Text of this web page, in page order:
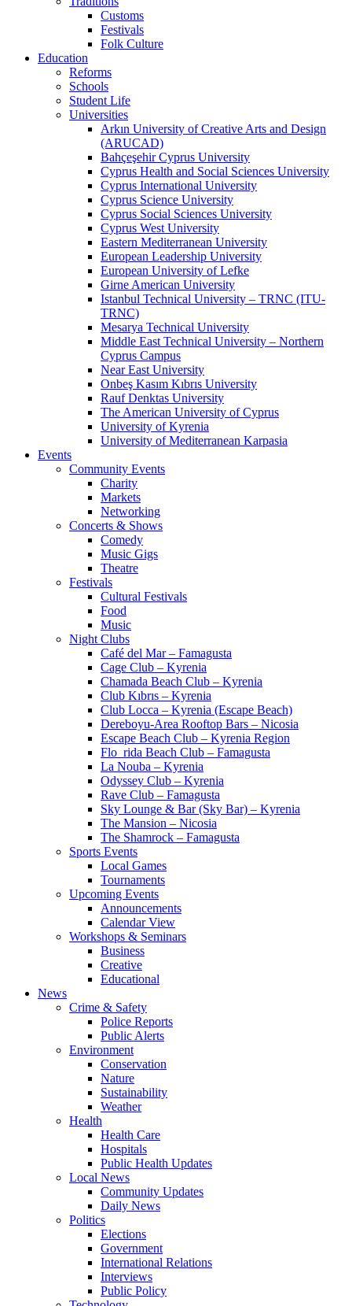
Customs
Festivals
Folk Culture
Education
Reforms
Schools
Student Life
Universities
Arkın University of Creative Arts and Design
(ARUCAD)
Bahçeşehir Cyprus University
Cyprus Health and Social Sciences University
Cyprus International University
Cyprus Science University
Cyprus Social Sciences University
Cyprus West University
Eastern Mediterranean University
European Leadership University
European University of Lefke
Girne American University
Istanbul Technical University – TRNC (ITU-
TRNC)
Mesarya Technical University
Middle East Technical University – Northern
Cyprus Campus
Near East University
Onbeş Kasım Kıbrıs University
Rauf Denktas University
The American University of Cyprus
University of Kyrenia
University of Mediterranean Karpasia
Events
Community Events
Charity
Markets
Networking
Concerts & Shows
Comedy
Music Gigs
Theatre
Festivals
Cultural Festivals
Food
Music
Night Clubs
Café del Mar – Famagusta
Cage Club – Kyrenia
Chamada Beach Club – Kyrenia
Club Kıbrıs – Kyrenia
Club Locca – Kyrenia (Escape Beach)
Dereboyu-Area Rooftop Bars – Nicosia
Escape Beach Club – Kyrenia Region
Flo_rida Beach Club – Famagusta
La Nouba – Kyrenia
Odyssey Club – Kyrenia
Rave Club – Famagusta
Sky Lounge & Bar (Sky Bar) – Kyrenia
The Mansion – Nicosia
The Shamrock – Famagusta
Sports Events
Local Games
Tournaments
Upcoming Events
Announcements
Calendar View
Workshops & Seminars
Business
Creative
Educational
News
Crime & Safety
Police Reports
Public Alerts
Environment
Conservation
Nature
Sustainability
Weather
Health
Health Care
Hospitals
Public Health Updates
Local News
Community Updates
Daily News
Politics
Elections
Government
International Relations
Interviews
Public Policy